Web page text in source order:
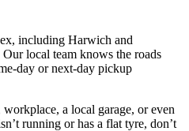
including Harwich and
local team knows the roads
day or next-day pickup
a local garage, or even
running or has a flat tyre, don’t